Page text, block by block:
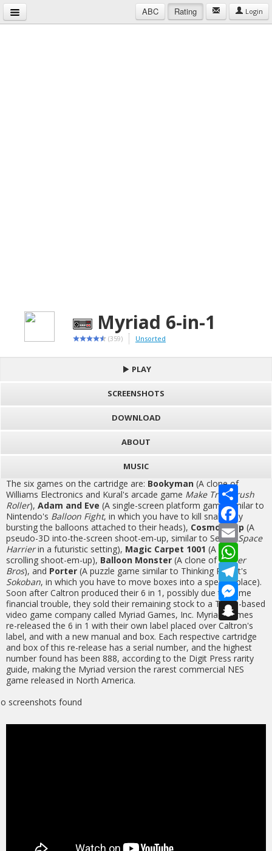
ABC Rating Login
Myriad 6-in-1
(359) Unsorted
PLAY
SCREENSHOTS
DOWNLOAD
ABOUT
MUSIC
The six games on the cartridge are: Bookyman (A clone of
Williams Electronics and Kural's arcade game Make Trax/Crush
Roller), Adam and Eve (A single-screen platform game similar to
Nintendo's Balloon Fight, in which you have to kill snakes by
bursting the balloons attached to their heads), Cosmos Cop (A
pseudo-3D into-the-screen shoot-em-up, similar to Sega'sSpace
Harrierin a futuristic setting), Magic Carpet 1001 (A side-
scrolling shoot-em-up), Balloon Monster (A clone ofBuster
Bros), and Porter (A puzzle game similar to Thinking Rabbit's
Sokoban, in which you have to move boxes into a specific place).
Soon after Caltron produced their 6 in 1, possibly due to some
financial trouble, they sold their remaining stock to a Texas-based
video game company called Myriad Games, Inc. Myriad Games
re-released the 6 in 1 with their own label placed over Caltron's
label, and with a new manual and box. Each respective cartridge
and box of this re-release has a serial number, and the highest
number found has been 888, according to the Digit Press rarity
guide, making the Myriad version the rarest commercial NES
game released in North America.
screenshots found
h
a
r
e
F
a
c
e
o
o
k
E
m
i
l
W
h
a
t
s
A
p
p
T
e
l
e
g
r
a
m
M
e
s
s
e
n
g
e
r
S
n
a
p
c
h
a
t